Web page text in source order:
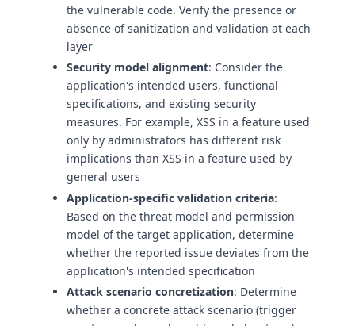
the vulnerable code. Verify the presence or
absence of sanitization and validation at each
layer
Security model alignment: Consider the
application's intended users, functional
specifications, and existing security
measures. For example, XSS in a feature used
only by administrators has different risk
implications than XSS in a feature used by
general users
Application-specific validation criteria:
Based on the threat model and permission
model of the target application, determine
whether the reported issue deviates from the
application's intended specification
Attack scenario concretization: Determine
whether a concrete attack scenario (trigger